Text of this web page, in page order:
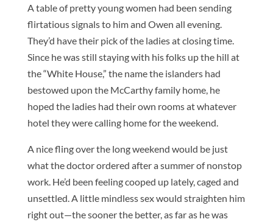
A table of pretty young women had been sending
flirtatious signals to him and Owen all evening.
They’d have their pick of the ladies at closing time.
Since he was still staying with his folks up the hill at
the “White House,” the name the islanders had
bestowed upon the McCarthy family home, he
hoped the ladies had their own rooms at whatever
hotel they were calling home for the weekend.
A nice fling over the long weekend would be just
what the doctor ordered after a summer of nonstop
work. He’d been feeling cooped up lately, caged and
unsettled. A little mindless sex would straighten him
right out—the sooner the better, as far as he was